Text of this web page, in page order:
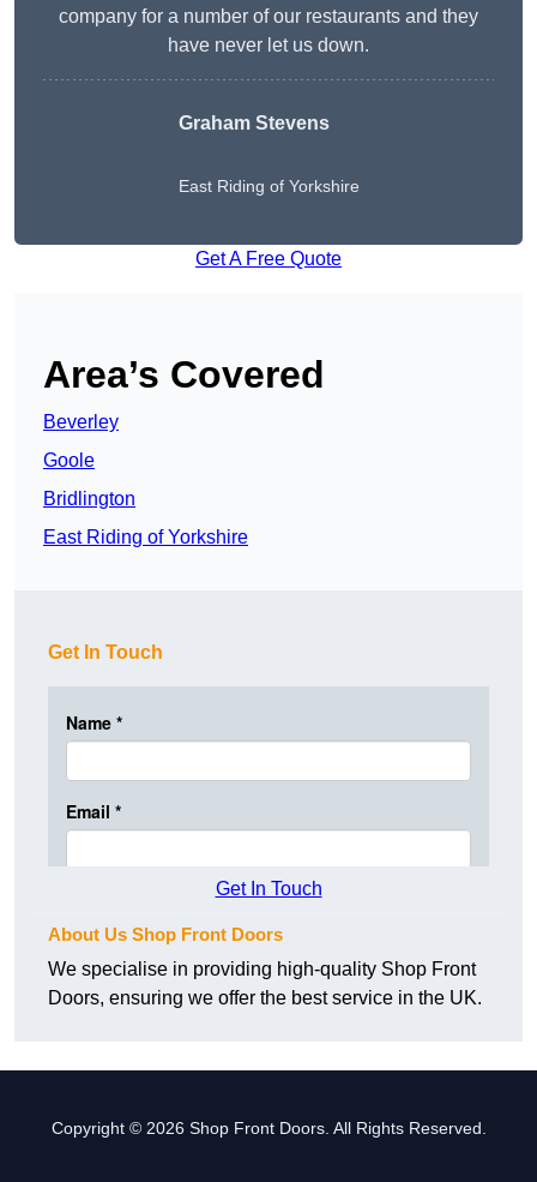
company for a number of our restaurants and they
have never let us down.
Graham Stevens
East Riding of Yorkshire
Get A Free Quote
Area’s Covered
Beverley
Goole
Bridlington
East Riding of Yorkshire
Get In Touch
Get In Touch
About Us Shop Front Doors
We specialise in providing high-quality Shop Front
Doors, ensuring we offer the best service in the UK.
Copyright © 2026 Shop Front Doors. All Rights Reserved.